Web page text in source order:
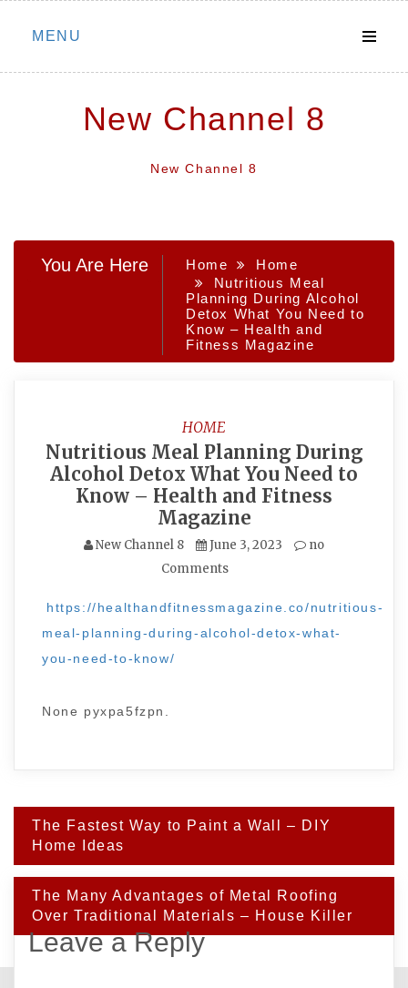
Skip
MENU
New Channel 8
New Channel 8
You Are Here Home
Home
Nutritious Meal
Planning During Alcohol
Detox What You Need to
Know – Health and
Fitness Magazine
HOME
Nutritious Meal Planning During
Alcohol Detox What You Need to
Know – Health and Fitness
Magazine
New Channel 8 June 3, 2023
no
Comments
https://healthandfitnessmagazine.co/nutritious-
meal-planning-during-alcohol-detox-what-
you-need-to-know/
None pyxpa5fzpn.
Post
navigation
The Fastest Way to Paint a Wall – DIY
Home Ideas
The Many Advantages of Metal Roofing
Over Traditional Materials – House Killer
Leave a Reply